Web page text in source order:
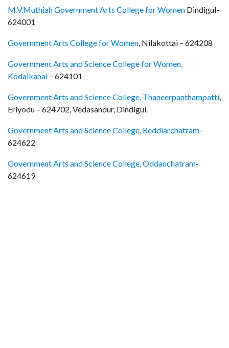
M.V.Muthiah Government Arts College for Women Dindigul-
624001
Government Arts College for Women, Nilakottai – 624208
Government Arts and Science College for Women,
Kodaikanal – 624101
Government Arts and Science College, Thaneerpanthampatti,
Eriyodu – 624702, Vedasandur, Dindigul.
Government Arts and Science College, Reddiarchatram-
624622
Government Arts and Science College, Oddanchatram-
624619